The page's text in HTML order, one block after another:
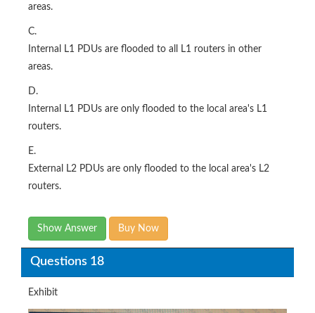
areas.
C.
Internal L1 PDUs are flooded to all L1 routers in other
areas.
D.
Internal L1 PDUs are only flooded to the local area's L1
routers.
E.
External L2 PDUs are only flooded to the local area's L2
routers.
Show Answer Buy Now
Questions 18
Exhibit